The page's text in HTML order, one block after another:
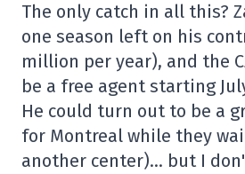
The only catch in all this?
one season left on his
million per year), and the
be a free agent starting
He could turn out to be a
for Montreal while they
another center)… but I